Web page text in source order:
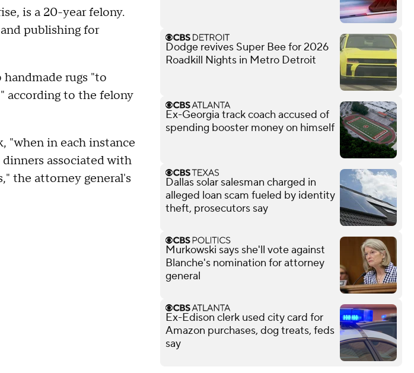
is a 20-year felony.
publishing for
rugs "to
according to the felony
"when in each instance
associated with
the attorney general's
Dodge revives Super Bee for 2026
Roadkill Nights in Metro Detroit
Ex-Georgia track coach accused of
spending booster money on himself
Dallas solar salesman charged in
alleged loan scam fueled by identity
theft, prosecutors say
Murkowski says she'll vote against
Blanche's nomination for attorney
general
Ex-Edison clerk used city card for
Amazon purchases, dog treats, feds
say